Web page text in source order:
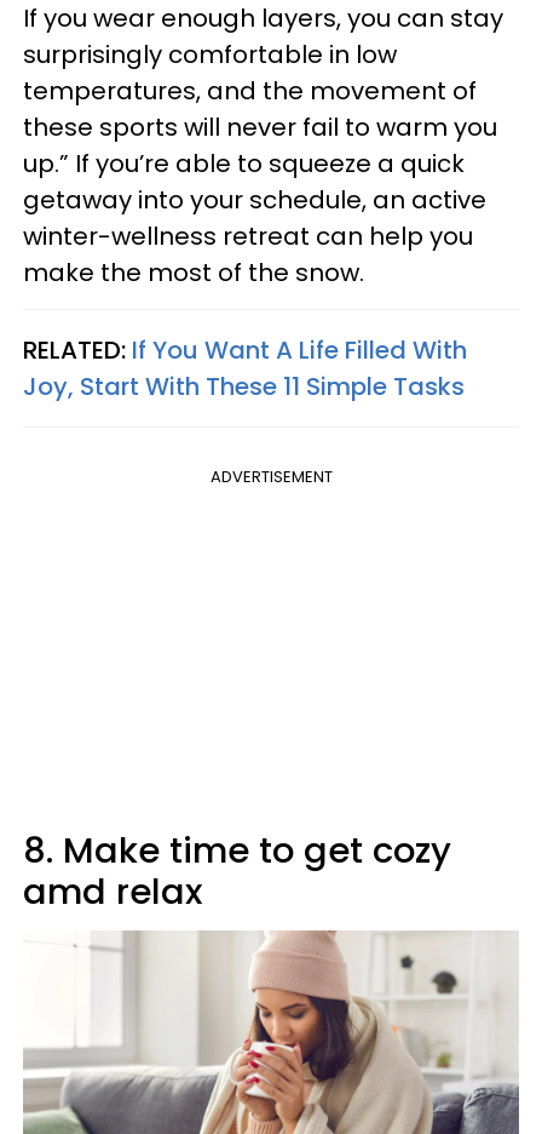
If you wear enough layers, you can stay
surprisingly comfortable in low
temperatures, and the movement of
these sports will never fail to warm you
up.” If you’re able to squeeze a quick
getaway into your schedule, an active
winter-wellness retreat can help you
make the most of the snow.
RELATED: If You Want A Life Filled With
Joy, Start With These 11 Simple Tasks
ADVERTISEMENT
8. Make time to get cozy
amd relax